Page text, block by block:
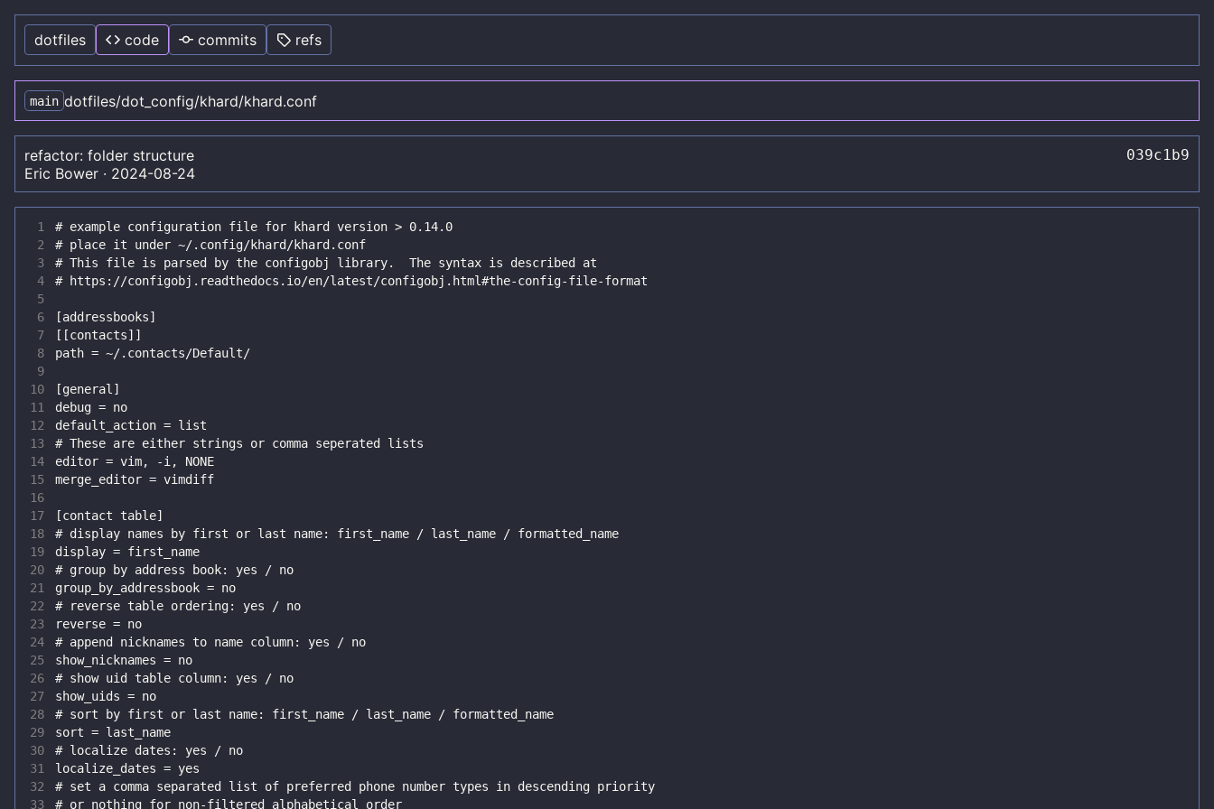
dotfiles code commits refs
main dotfiles/dot_config/khard/khard.conf
refactor: folder structure 039c1b9
Eric Bower · 2024-08-24
1
# example configuration file for khard version > 0.14.0
2
# place it under ~/.config/khard/khard.conf
3
4
5
6
7
8
path = ~/.contacts/Default/
9
10
11
debug = no
12
13
14
editor = vim, -i, NONE
15
merge_editor = vimdiff
16
17
18
# display names by first or last name: first_name / last_name / formatted_name
19
display = first_name
20
# group by address book: yes / no
21
group_by_addressbook = no
22
# reverse table ordering: yes / no
23
reverse = no
24
# append nicknames to name column: yes / no
25
show_nicknames = no
26
# show uid table column: yes / no
27
show_uids = no
28
# sort by first or last name: first_name / last_name / formatted_name
29
sort = last_name
30
# localize dates: yes / no
31
32
# set a comma separated list of preferred phone number types in descending priority
33
# or nothing for non-filtered alphabetical order